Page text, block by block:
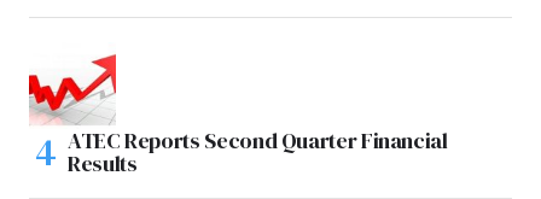
ATEC Reports Second Quarter Financial
Results